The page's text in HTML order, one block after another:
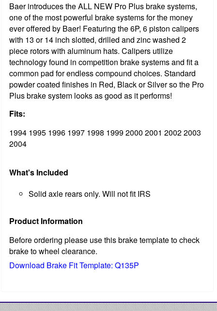
Baer introduces the ALL NEW Pro Plus brake systems,
one of the most powerful brake systems for the money
ever offered by Baer! Featuring the 6P, 6 piston calipers
with 13 or 14 inch slotted, drilled and zinc washed 2
piece rotors with aluminum hats. Calipers utilize
technology found in competition brake systems and fit a
common pad for endless compound choices. Standard
powder coated finishes in Red, Black or Silver so the Pro
Plus brake system looks as good as it performs!
Fits:
1994 1995 1996 1997 1998 1999 2000 2001 2002 2003
2004
What's Included
Solid axle rears only. Will not fit IRS
Product Information
Before ordering please use this brake template to check
brake to wheel clearance.
Download Brake Fit Template: Q135P